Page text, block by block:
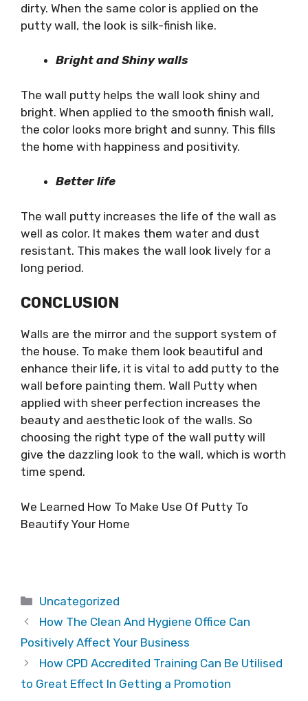
dirty. When the same color is applied on the
putty wall, the look is silk-finish like.
Bright and Shiny walls
The wall putty helps the wall look shiny and
bright. When applied to the smooth finish wall,
the color looks more bright and sunny. This fills
the home with happiness and positivity.
Better life
The wall putty increases the life of the wall as
well as color. It makes them water and dust
resistant. This makes the wall look lively for a
long period.
CONCLUSION
Walls are the mirror and the support system of
the house. To make them look beautiful and
enhance their life, it is vital to add putty to the
wall before painting them. Wall Putty when
applied with sheer perfection increases the
beauty and aesthetic look of the walls. So
choosing the right type of the wall putty will
give the dazzling look to the wall, which is worth
time spend.
We Learned How To Make Use Of Putty To
Beautify Your Home
Categories
Uncategorized
How The Clean And Hygiene Office Can
Positively Affect Your Business
How CPD Accredited Training Can Be Utilised
to Great Effect In Getting a Promotion